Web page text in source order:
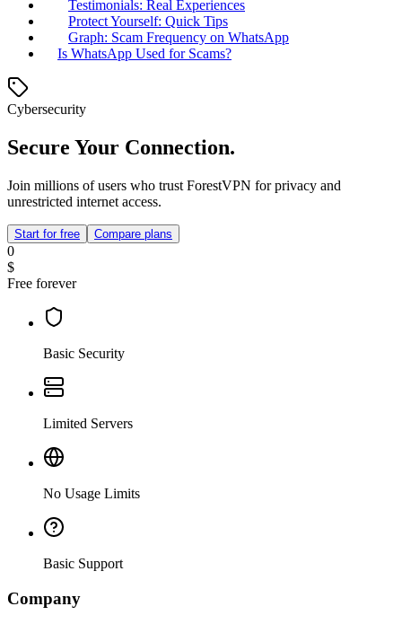
Testimonials: Real Experiences
Protect Yourself: Quick Tips
Graph: Scam Frequency on WhatsApp
Is WhatsApp Used for Scams?
Cybersecurity
Secure Your Connection.
Join millions of users who trust ForestVPN for privacy and
unrestricted internet access.
Start for free Compare plans
0
$
Free forever
Basic Security
Limited Servers
No Usage Limits
Basic Support
Company